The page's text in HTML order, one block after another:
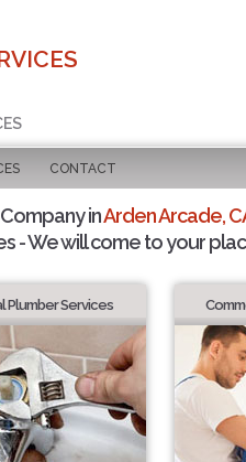
CONTACT
inArden Arcade,
- We will come to your
Plumber Services